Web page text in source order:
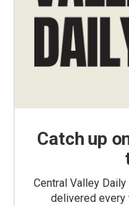
Catch up
Central Valley
delivered every